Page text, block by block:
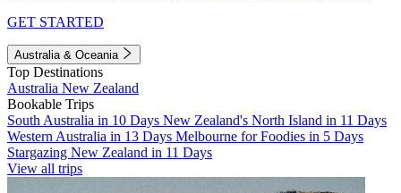
GET STARTED
Australia & Oceania
Top Destinations
Australia New Zealand
Bookable Trips
South Australia in 10 Days New Zealand's North Island in 11 Days
Western Australia in 13 Days Melbourne for Foodies in 5 Days
Stargazing New Zealand in 11 Days
View all trips